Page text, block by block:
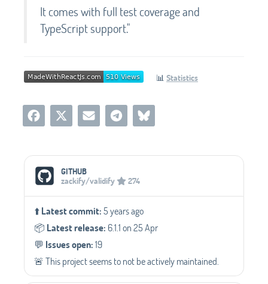
It comes with full test coverage and
TypeScript support."
📊 Statistics
Social Media Links
GITHUB
zackify/validify
274
⬆️Latest commit:5 years ago
📦️ Latest release: 6.1.1 on 25 Apr
💬️ Issues open:19
🚨 This project seems to not be actively maintained.